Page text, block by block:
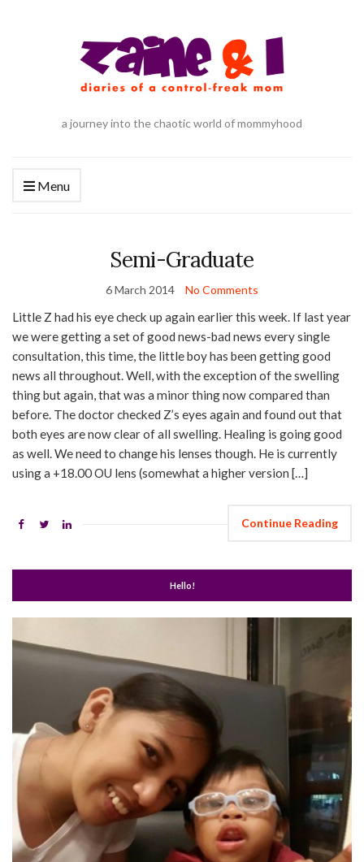
a journey into the chaotic world of mommyhood
Menu
Semi-Graduate
6 March 2014 No Comments
Little Z had his eye check up again earlier this week. If last year
we were getting a set of good news-bad news every single
consultation, this time, the little boy has been getting good
news all throughout. Well, with the exception of the swelling
thing but again, that was a minor thing now compared than
before. The doctor checked Z’s eyes again and found out that
both eyes are now clear of all swelling. Healing is going good
as well. We need to change his lenses though. He is currently
using a +18.00 OU lens (somewhat a higher version […]
Continue Reading
Hello!